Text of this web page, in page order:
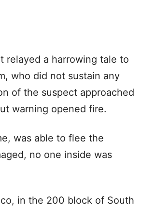
relayed a harrowing tale to
who did not sustain any
of the suspect approached
warning opened fire.
was able to flee the
no one inside was
in the 200 block of South